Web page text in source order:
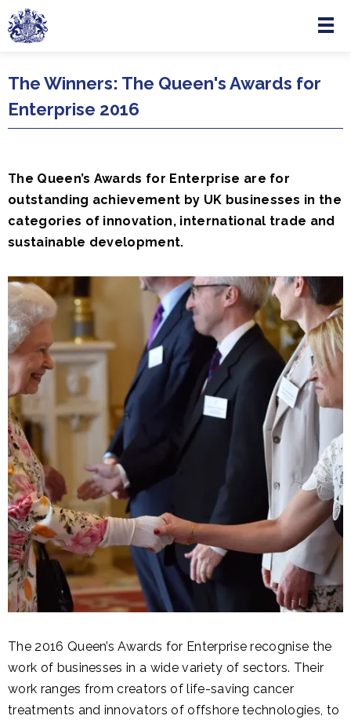
Skip to main content
Menu
The Winners: The Queen's Awards for
Enterprise 2016
The Queen’s Awards for Enterprise are for
outstanding achievement by UK businesses in the
categories of innovation, international trade and
sustainable development.
The 2016 Queen’s Awards for Enterprise recognise the
work of businesses in a wide variety of sectors. Their
work ranges from creators of life-saving cancer
treatments and innovators of offshore technologies, to